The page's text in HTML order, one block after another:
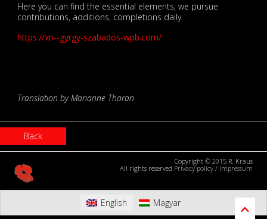
Here you can find the essential elements; we pursue
contributions, additions, completions daily.
https://xn--gyrgy-szabados-wpb.com/
Translation by Marianne Tharan
Back
Copyright © 2015 R. Kraus
All rights reserved Privacy policy / Impressum
English Magyar